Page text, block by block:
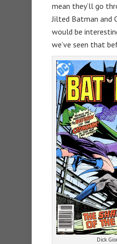
mean they’ll go
Jilted Batman and
would be
we’ve seen that
Dick